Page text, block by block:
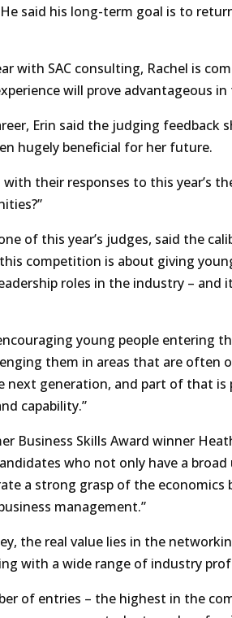
said his long-term goal is to
with SAC consulting, Rachel is
will prove advantageous in
Erin said the judging feedback
hugely beneficial for her future.
their responses to this year’s
of this year’s judges, said the
this competition is about giving
roles in the industry –
young people entering
them in areas that are often
next generation, and part of that
capability.”
Business Skills Award winner
who not only have a
a strong grasp of the
management.”
the real value lies in the
with a wide range of industry
of entries – the highest in the